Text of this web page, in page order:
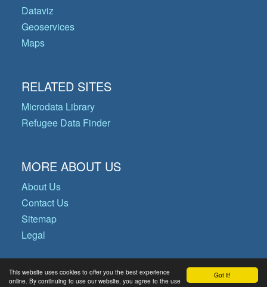
Got it!
This website uses cookies to offer you the best experience
online. By continuing to use our website, you agree to the use
Dataviz
Geoservices
Maps
RELATED SITES
Microdata Library
Refugee Data Finder
MORE ABOUT US
About Us
Contact Us
Sitemap
Legal
© Copyright 2026 Operational Data